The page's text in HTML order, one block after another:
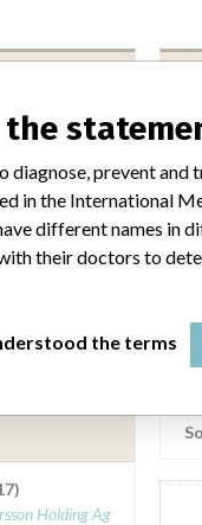
Holding Ag
LAANSM
Holding Ag
the
diagnose, prevent and
in the International
different names in
their doctors to
the terms